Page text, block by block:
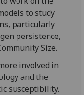
to study
particularly
persistence,
Size.
involved in
and the
susceptibility.